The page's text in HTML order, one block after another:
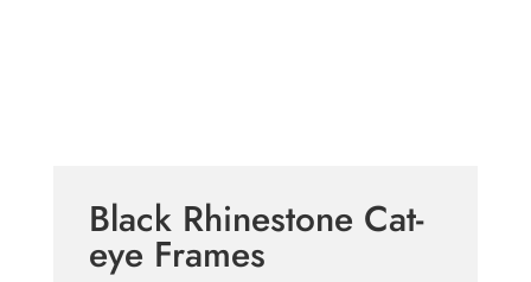
Black Rhinestone Cat-
eye Frames